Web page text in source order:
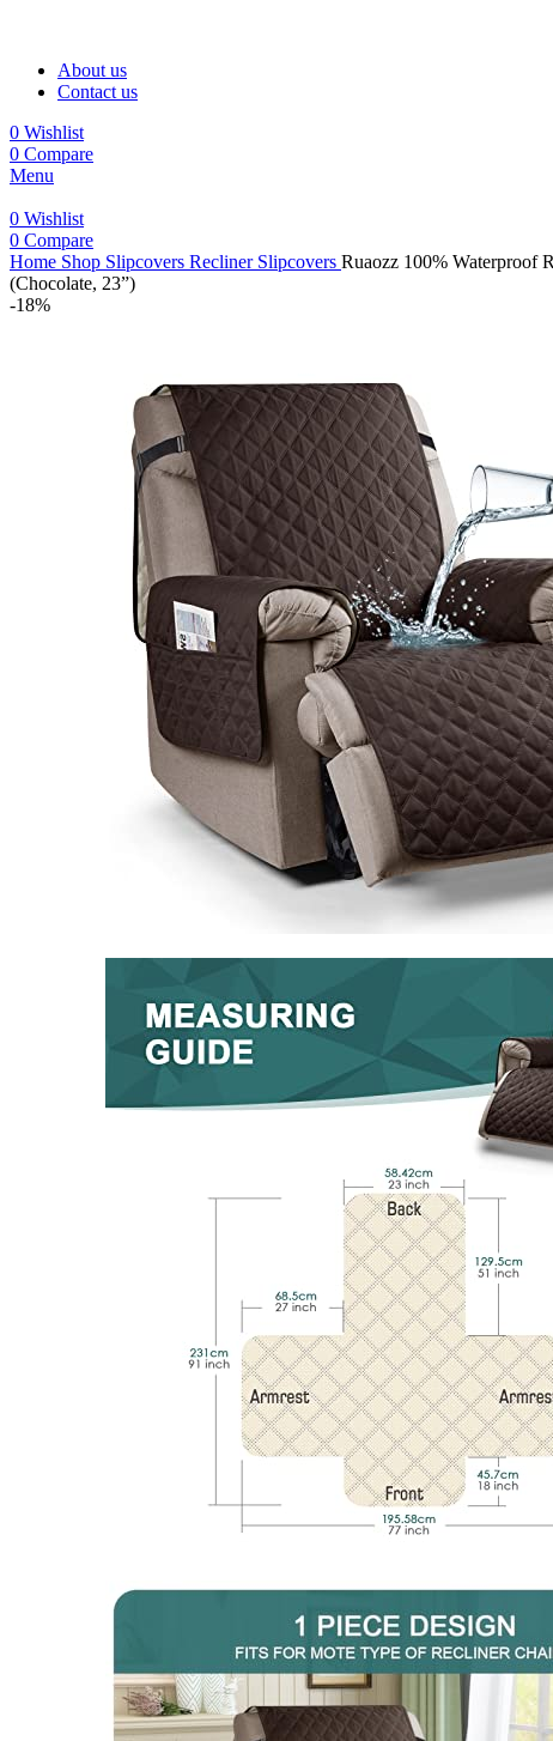
About us
Contact us
0 Wishlist
0 Compare
Menu
0 Wishlist
0 Compare
Home Shop Slipcovers Recliner Slipcovers Ruaozz 100% Waterproof
(Chocolate, 23”)
-18%